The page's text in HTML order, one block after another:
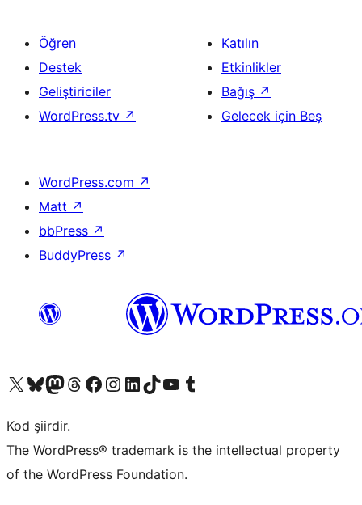
Öğren
Destek
Geliştiriciler
WordPress.tv ↗
Katılın
Etkinlikler
Bağış ↗
Gelecek için Beş
WordPress.com ↗
Matt ↗
bbPress ↗
BuddyPress ↗
X (eski Twitter) hesabımıza bakın
Bluesky hesabımızı ziyaret edinMastodon hesabımızı ziyaret edinThreads hesabımızı ziyaret edinFacebook sayfamızı ziyaret edinInstagram hesabımızı ziyaret edinLinkedIn hesabımızı ziyaret edinTikTok hesabımızı ziyaret edinYouTube kanalımızı ziyaret edinTumblr hesabımızı ziyaret edin
Kod şiirdir.
The WordPress® trademark is the intellectual property
of the WordPress Foundation.